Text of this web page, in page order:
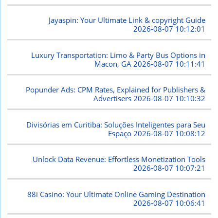
Jayaspin: Your Ultimate Link & copyright Guide
2026-08-07 10:12:01
Luxury Transportation: Limo & Party Bus Options in
Macon, GA 2026-08-07 10:11:41
Popunder Ads: CPM Rates, Explained for Publishers &
Advertisers2026-08-07 10:10:32
Divisórias em Curitiba: Soluções Inteligentes para Seu
Espaço 2026-08-07 10:08:12
Unlock Data Revenue: Effortless Monetization Tools
2026-08-07 10:07:21
88i Casino: Your Ultimate Online Gaming Destination
2026-08-07 10:06:41